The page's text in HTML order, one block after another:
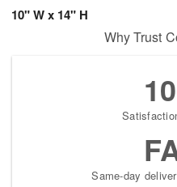
10" W x 14" H
Why Trust
Same-day